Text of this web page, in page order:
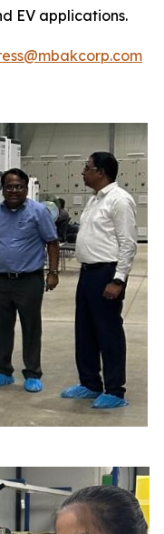
EV applications.